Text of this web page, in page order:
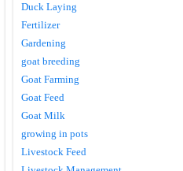
Duck Laying
Fertilizer
Gardening
goat breeding
Goat Farming
Goat Feed
Goat Milk
growing in pots
Livestock Feed